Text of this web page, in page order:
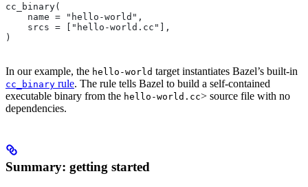
cc_binary(
    name = "hello-world",
    srcs = ["hello-world.cc"],
)
In our example, the hello-world target instantiates Bazel’s built-in
cc_binary rule. The rule tells Bazel to build a self-contained
executable binary from the hello-world.cc> source file with no
dependencies.
Summary: getting started